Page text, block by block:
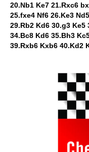
20.Nb1 Ke7 21.Rxc6
25.fxe4 Nf6 26.Ke3
29.Rb2 Kd6 30.g3 Ke5
34.Bc8 Kd6 35.Bh3
39.Rxb6 Kxb6 40.Kd2